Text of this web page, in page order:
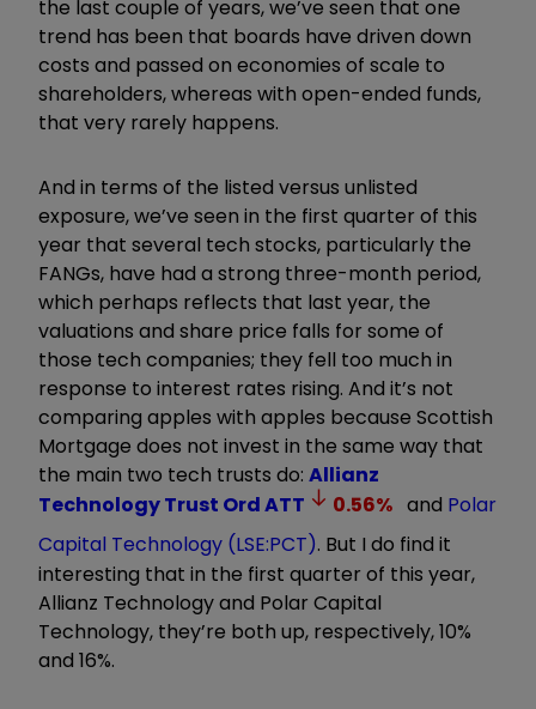
the last couple of years, we’ve seen that one
trend has been that boards have driven down
costs and passed on economies of scale to
shareholders, whereas with open-ended funds,
that very rarely happens.
And in terms of the listed versus unlisted
exposure, we’ve seen in the first quarter of this
year that several tech stocks, particularly the
FANGs, have had a strong three-month period,
which perhaps reflects that last year, the
valuations and share price falls for some of
those tech companies; they fell too much in
response to interest rates rising. And it’s not
comparing apples with apples because Scottish
Mortgage does not invest in the same way that
the main two tech trusts do: Allianz
Technology Trust OrdATT 0.56% and Polar
Capital Technology (LSE:PCT). But I do find it
interesting that in the first quarter of this year,
Allianz Technology and Polar Capital
Technology, they’re both up, respectively, 10%
and 16%.